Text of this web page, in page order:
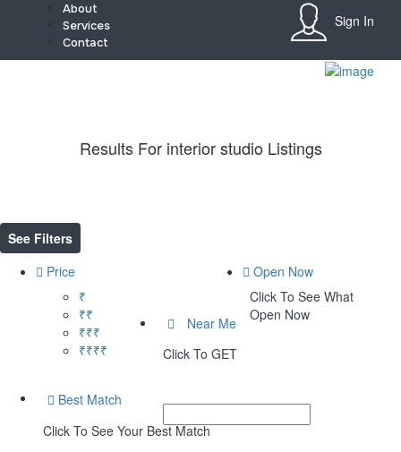
About
Services
Contact
Sign In
Services
Jobs
Shop
Blogs
Artist Registration
My Account
Checkout
Results For interior studio Listings
See Filters
Price
₹
₹₹
₹₹₹
₹₹₹₹
Open Now
Click To See What
Open Now
Near Me
Click To GET
Best Match
Click To See Your Best Match